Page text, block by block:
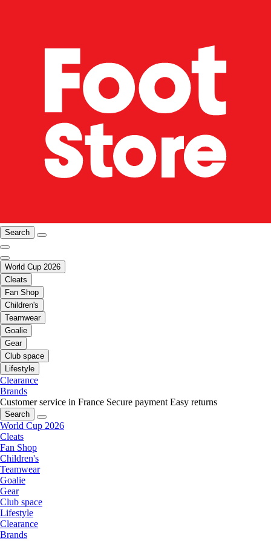
Search
World Cup 2026
Cleats
Fan Shop
Children's
Teamwear
Goalie
Gear
Club space
Lifestyle
Clearance
Brands
Customer service in France Secure payment Easy returns
Search
World Cup 2026
Cleats
Fan Shop
Children's
Teamwear
Goalie
Gear
Club space
Lifestyle
Clearance
Brands